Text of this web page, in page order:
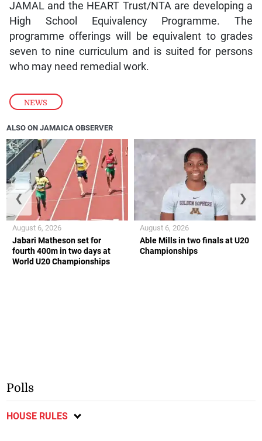
NEWS
JAMAL and the HEART Trust/NTA are developing a
High School Equivalency Programme. The
programme offerings will be equivalent to grades
seven to nine curriculum and is suited for persons
who may need remedial work.
ALSO ON JAMAICA OBSERVER
Jabari Matheson set for
fourth 400m in two days at
World U20 Championships
August 6, 2026
Able Mills in two finals at U20
Championships
August 6, 2026
❮ ❯
Polls
HOUSE RULES